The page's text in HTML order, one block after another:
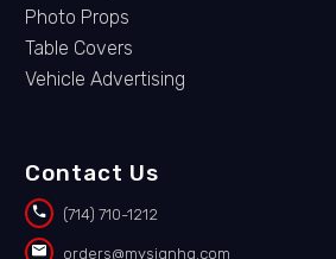
Photo Props
Table Covers
Vehicle Advertising
Contact Us

 (714) 710-1212

 orders@mysignhq.com